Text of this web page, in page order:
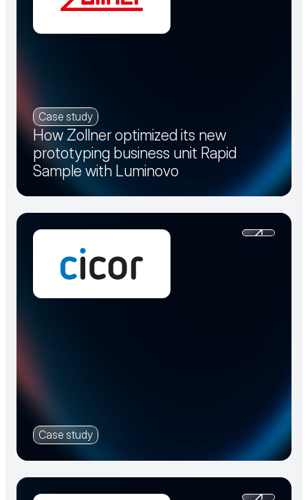
Case study
How Zollner optimized its new
prototyping business unit Rapid
Sample with Luminovo
Case study